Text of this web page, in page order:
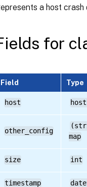
a host crash
for
Field Type
host
other_config
map
size int
timestamp